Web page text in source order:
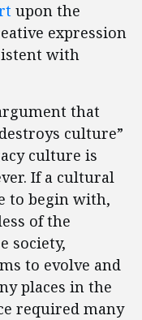
upon the
expression
with
that
culture”
culture is
If a cultural
to begin with,
of the
society,
to evolve and
places in the
required many